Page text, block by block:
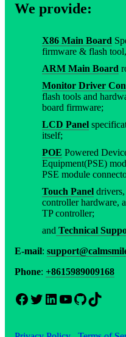
We provide:
X86 Main Board
firmware & flash
ARM Main Board
Monitor Driver
flash tools and
board firmware;
LCD Panel
itself;
POE Powered
Equipment(PSE)
PSE module
Touch Panel
controller hardware,
TP controller;
and Technical
E-mail:
Phone: +8615989009168
Facebook Twitter LinkedIn YouTube GitHub TikTok